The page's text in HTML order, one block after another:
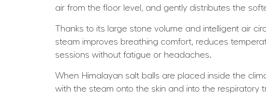
air from the floor level, and gently distributes the
Thanks to its large stone volume and intelligent air
steam improves breathing comfort, reduces
sessions without fatigue or headaches.
When Himalayan salt balls are placed inside the
with the steam onto the skin and into the respiratory